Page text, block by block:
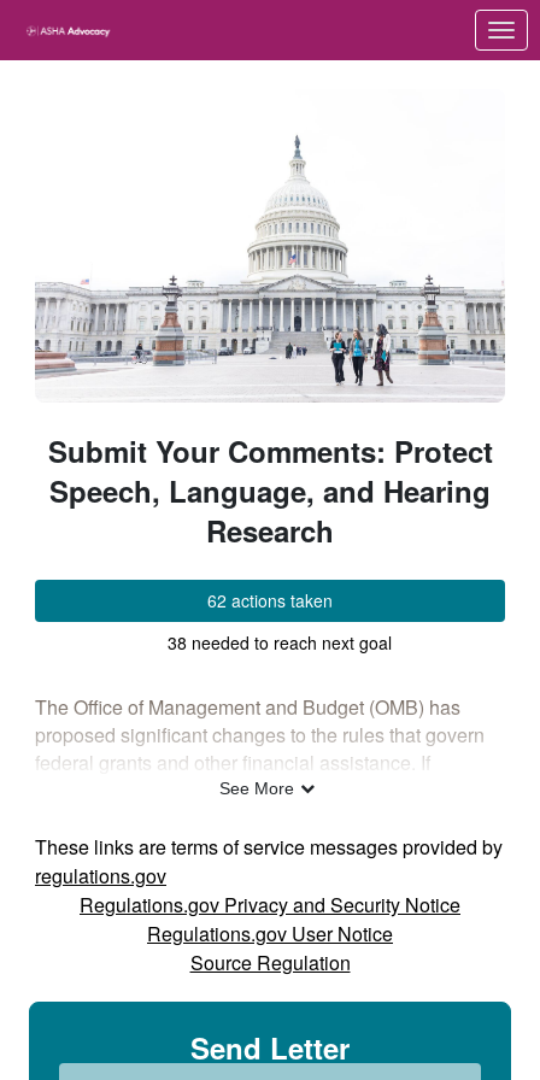
Link to Homepage
Submit Your Comments: Protect
Speech, Language, and Hearing
Research
62 actions taken
38 needed to reach next goal
The Office of Management and Budget (OMB) has
proposed significant changes to the rules that govern
federal grants and other financial assistance. If
finalized, these changes could affect how research is
collaborate and share their findings.
Whether you work in research, education, clinical
practice, training, grant administration, or a federally
funded program, your perspective matters. ASHA
encourages you to review the proposal and submit
comments describing how it could affect speech,
innovation. Following is a summary of five areas of
See More
These links are terms of service messages provided by
regulations.gov
Regulations.gov Privacy and Security Notice
Regulations.gov User Notice
Source Regulation
Send Letter